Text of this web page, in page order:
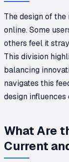
The design of
online. Some
others feel it
This division
balancing
navigates this
design
What Are
Current